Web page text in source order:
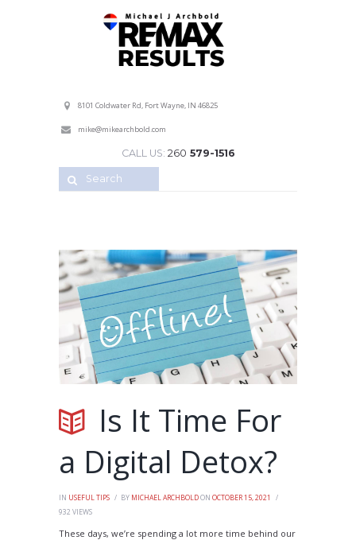
8101 Coldwater Rd, Fort Wayne, IN 46825
mike@mikearchbold.com
CALL US: 260 579-1516
Is It Time For
a Digital Detox?
IN USEFUL TIPS BY MICHAEL ARCHBOLDON OCTOBER 15, 2021
932 VIEWS
These days, we’re spending a lot more time behind our